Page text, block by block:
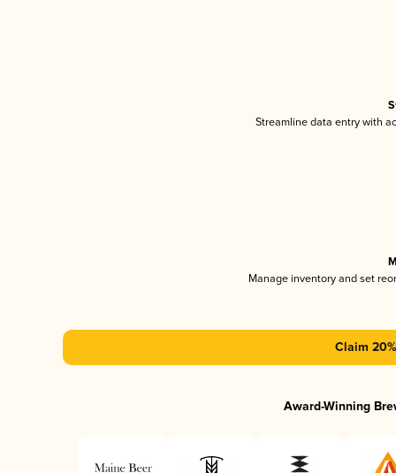
Streamline data entry with
Manage inventory and set
Claim
Award-Winning